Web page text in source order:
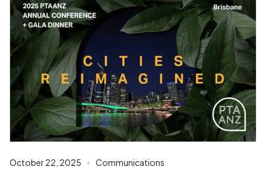
October 22, 2025 Communications